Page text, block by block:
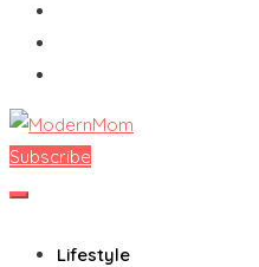
ModernMom
Premiere Destination for Moms
Subscribe
Lifestyle